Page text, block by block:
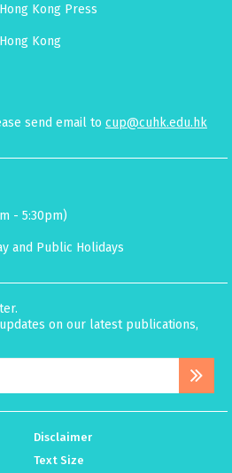
Kong Press
Kong
send email to cup@cuhk.edu.hk
- 5:30pm)
and Public Holidays
on our latest publications,
Disclaimer
Text Size